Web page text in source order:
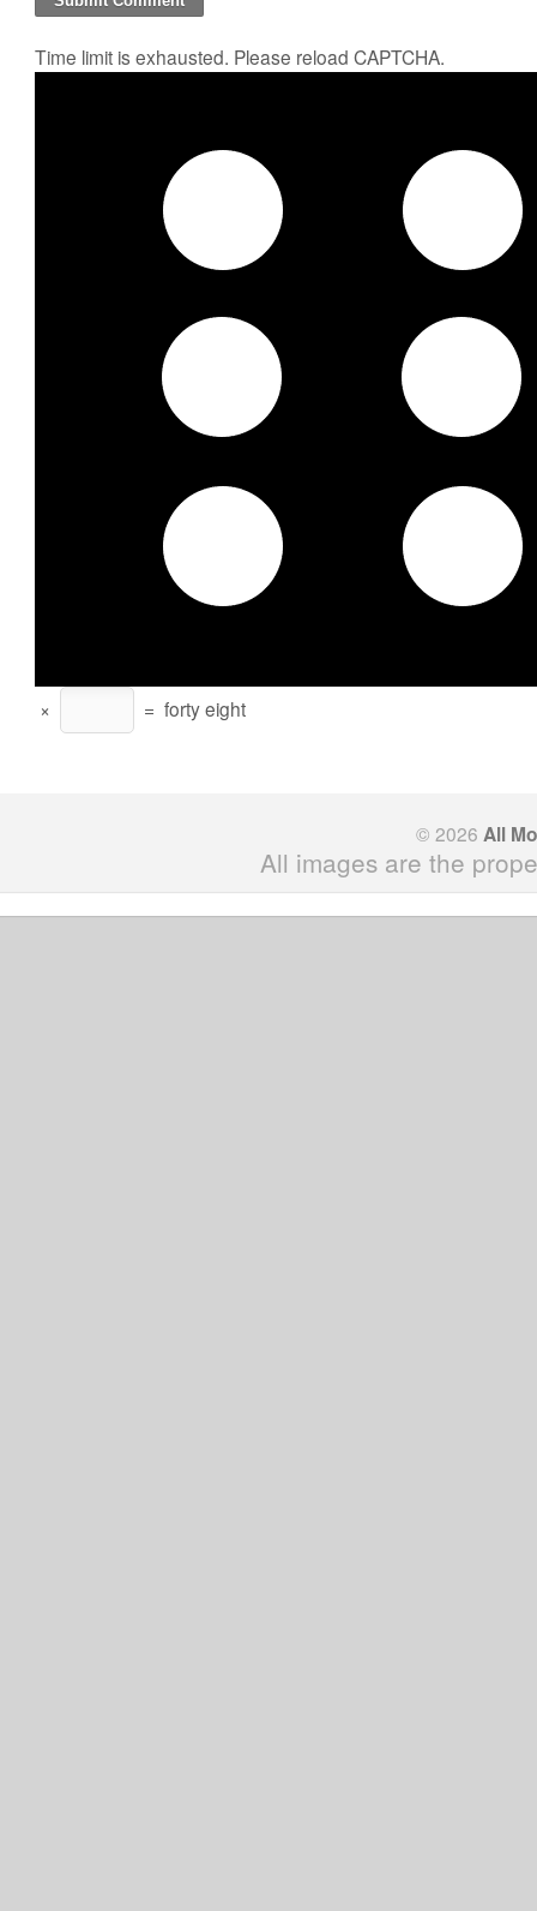
Time limit is exhausted. Please reload CAPTCHA.
× = forty eight
© 2026 All
All images are the